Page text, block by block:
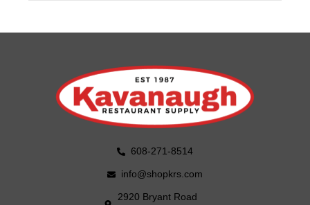
608-271-8514
info@shopkrs.com
2920 Bryant Road